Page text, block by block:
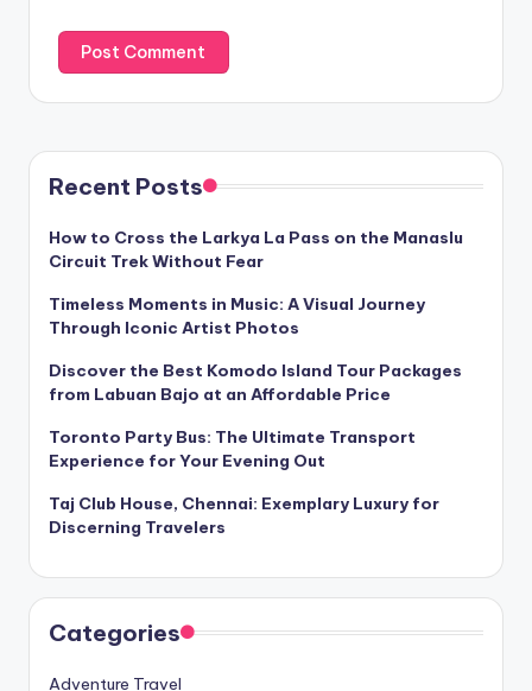
Recent Posts
How to Cross the Larkya La Pass on the Manaslu
Circuit Trek Without Fear
Timeless Moments in Music: A Visual Journey
Through Iconic Artist Photos
Discover the Best Komodo Island Tour Packages
from Labuan Bajo at an Affordable Price
Toronto Party Bus: The Ultimate Transport
Experience for Your Evening Out
Taj Club House, Chennai: Exemplary Luxury for
Discerning Travelers
Categories
Adventure Travel